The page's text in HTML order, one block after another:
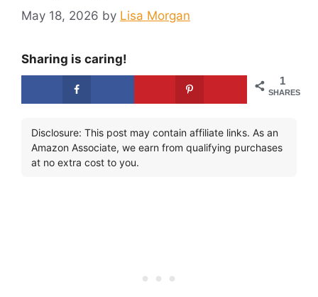
May 18, 2026 by Lisa Morgan
Sharing is caring!
1
SHARES
Disclosure: This post may contain affiliate links. As an
Amazon Associate, we earn from qualifying purchases
at no extra cost to you.